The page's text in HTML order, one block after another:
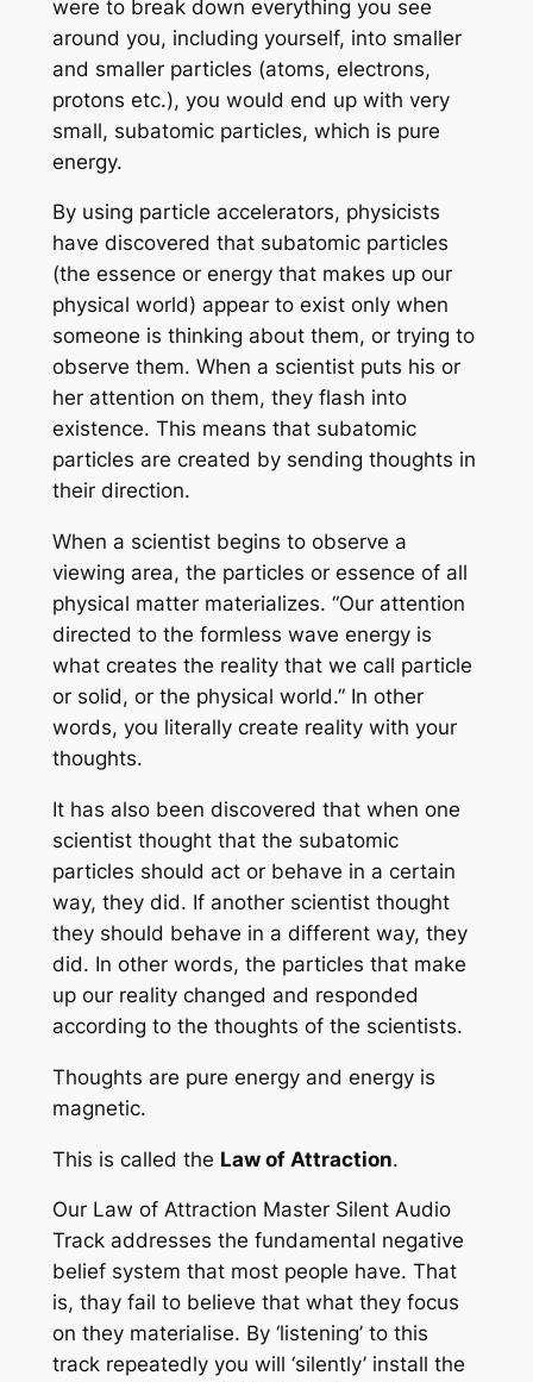
were to break down everything you see
around you, including yourself, into smaller
and smaller particles (atoms, electrons,
protons etc.), you would end up with very
small, subatomic particles, which is pure
energy.
By using particle accelerators, physicists
have discovered that subatomic particles
(the essence or energy that makes up our
physical world) appear to exist only when
someone is thinking about them, or trying to
observe them. When a scientist puts his or
her attention on them, they flash into
existence. This means that subatomic
particles are created by sending thoughts in
their direction.
When a scientist begins to observe a
viewing area, the particles or essence of all
physical matter materializes. “Our attention
directed to the formless wave energy is
what creates the reality that we call particle
or solid, or the physical world.” In other
words, you literally create reality with your
thoughts.
It has also been discovered that when one
scientist thought that the subatomic
particles should act or behave in a certain
way, they did. If another scientist thought
they should behave in a different way, they
did. In other words, the particles that make
up our reality changed and responded
according to the thoughts of the scientists.
Thoughts are pure energy and energy is
magnetic.
This is called the Law of Attraction.
Our Law of Attraction Master Silent Audio
Trackaddresses the fundamental negative
belief system that most people have. That
is, thay fail to believe that what they focus
on they materialise. By ‘listening’ to this
track repeatedly you will ‘silently’ install the